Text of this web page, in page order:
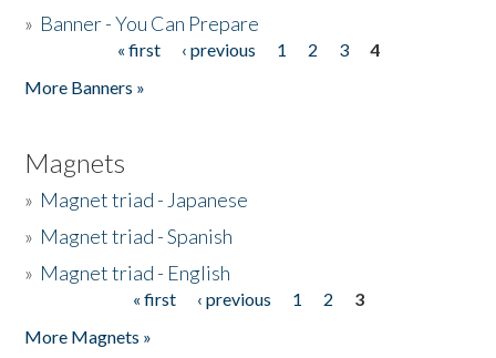
» Banner - You Can Prepare
« first ‹ previous 1 2 3
4
More Banners »
Magnets
» Magnet triad - Japanese
» Magnet triad - Spanish
» Magnet triad - English
« first ‹ previous 1 2
3
More Magnets »